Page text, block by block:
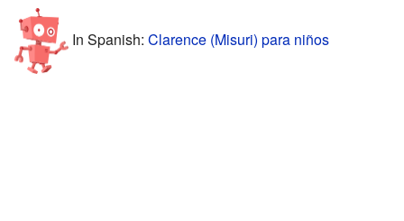
In Spanish: Clarence (Misuri) para niños